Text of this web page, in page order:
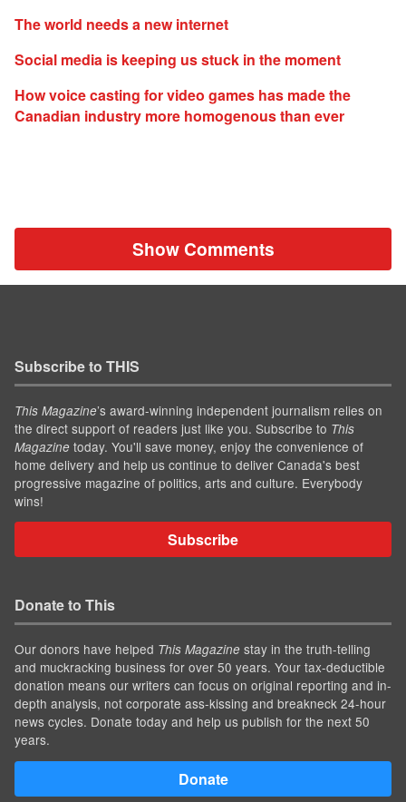
The world needs a new internet
Social media is keeping us stuck in the moment
How voice casting for video games has made the
Canadian industry more homogenous than ever
Show Comments
Subscribe to THIS
This Magazine’s award-winning independent journalism relies on
the direct support of readers just like you. Subscribe to This
Magazine today. You'll save money, enjoy the convenience of
home delivery and help us continue to deliver Canada's best
progressive magazine of politics, arts and culture. Everybody
wins!
Subscribe
Donate to This
Our donors have helped This Magazine stay in the truth-telling
and muckracking business for over 50 years. Your tax-deductible
donation means our writers can focus on original reporting and in-
depth analysis, not corporate ass-kissing and breakneck 24-hour
news cycles. Donate today and help us publish for the next 50
years.
Donate